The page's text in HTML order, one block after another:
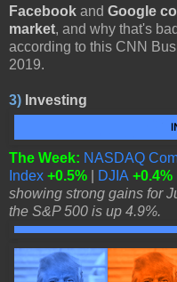
Facebook and Google
market, and why that's
according to this CNN
2019.
3) Investing
The Week: NASDAQ
Index +0.5% DJIA +0.4%
showing strong gains for
the S&P 500 is up 4.9%.